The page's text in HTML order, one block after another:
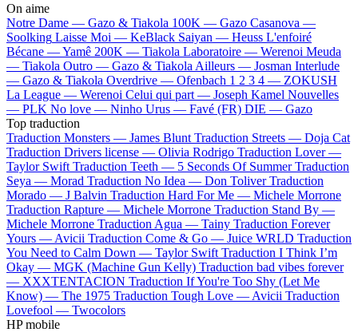
On aime
Notre Dame — Gazo & Tiakola 100K — Gazo Casanova —
Soolking Laisse Moi — KeBlack Saiyan — Heuss L'enfoiré
Bécane —Yamê 200K — Tiakola Laboratoire — Werenoi Meuda
— Tiakola Outro — Gazo & Tiakola Ailleurs — Josman Interlude
— Gazo & Tiakola Overdrive — Ofenbach 1 2 3 4 — ZOKUSH
La League — Werenoi Celui qui part — Joseph Kamel Nouvelles
— PLK No love — Ninho Urus — Favé (FR) DIE — Gazo
Top traduction
Traduction Monsters — James Blunt Traduction Streets — Doja Cat
Traduction Drivers license — Olivia Rodrigo Traduction Lover —
Taylor Swift Traduction Teeth — 5 Seconds Of Summer Traduction
Seya — Morad Traduction No Idea — Don Toliver Traduction
Morado — J Balvin Traduction Hard For Me — Michele Morrone
Traduction Rapture — Michele Morrone Traduction Stand By —
Michele Morrone Traduction Agua — Tainy Traduction Forever
Yours — Avicii Traduction Come & Go — Juice WRLD Traduction
You Need to Calm Down — Taylor Swift Traduction I Think I’m
Okay — MGK (Machine Gun Kelly) Traduction bad vibes forever
— XXXTENTACION Traduction If You're Too Shy (Let Me
Know) — The 1975 Traduction Tough Love — Avicii Traduction
Lovefool — Twocolors
HP mobile